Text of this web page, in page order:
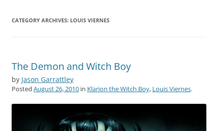
CATEGORY ARCHIVES: LOUIS VIERNES
The Demon and Witch Boy
by Jason Garrattley
Posted August 26, 2010 in Klarion the Witch Boy, Louis Viernes.